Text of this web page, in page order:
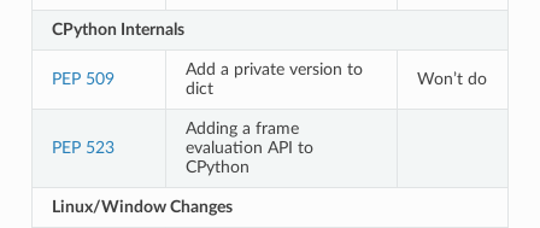
CPython Internals
PEP 509
Add a private version to
dict
Won’t do
PEP 523
Adding a frame
evaluation API to
CPython
Linux/Window Changes